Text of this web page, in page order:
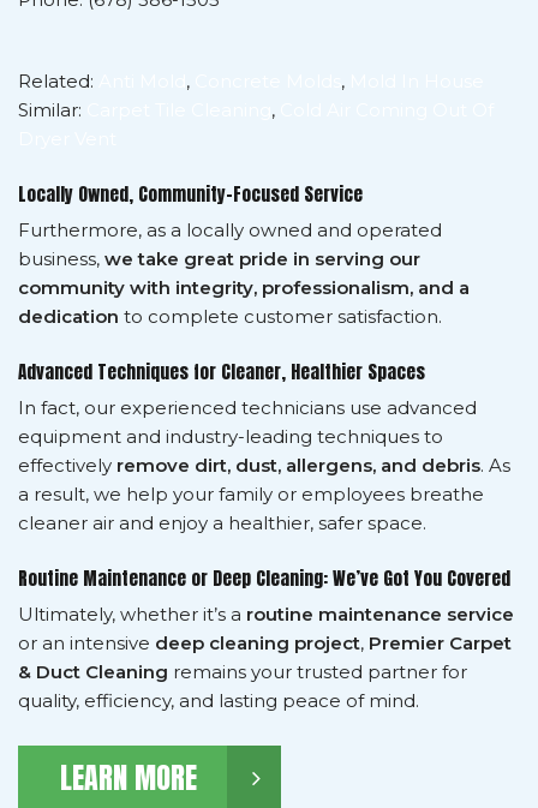
Related: , ,
Similar:
,
Locally Owned, Community-Focused Service
Furthermore, as a locally owned and operated
business, we take great pride in serving our
community with integrity, professionalism, and a
dedication to complete customer satisfaction.
Advanced Techniques for Cleaner, Healthier Spaces
In fact, our experienced technicians use advanced
equipment and industry-leading techniques to
effectively remove dirt, dust, allergens, and debris. As
a result, we help your family or employees breathe
cleaner air and enjoy a healthier, safer space.
Routine Maintenance or Deep Cleaning: We’ve Got You Covered
Ultimately, whether it’s a routine maintenance service
or an intensive deep cleaning project, Premier Carpet
& Duct Cleaning remains your trusted partner for
quality, efficiency, and lasting peace of mind.
LEARN MORE